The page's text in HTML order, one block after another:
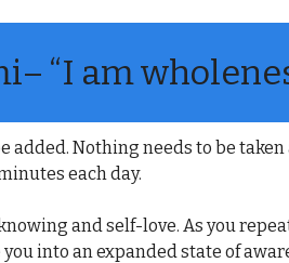
– “I am
Nothing needs to be taken
each day.
and self-love. As you
into an expanded state of